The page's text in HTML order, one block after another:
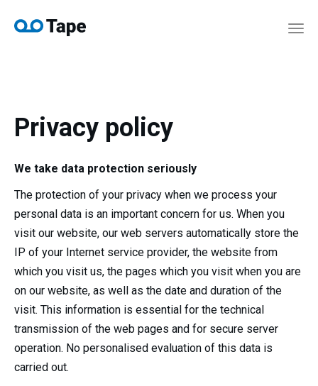
Privacy policy​
We take data protection seriously
The protection of your privacy when we process your
personal data is an important concern for us. When you
visit our website, our web servers automatically store the
IP of your Internet service provider, the website from
which you visit us, the pages which you visit when you are
on our website, as well as the date and duration of the
visit. This information is essential for the technical
transmission of the web pages and for secure server
operation. No personalised evaluation of this data is
carried out.